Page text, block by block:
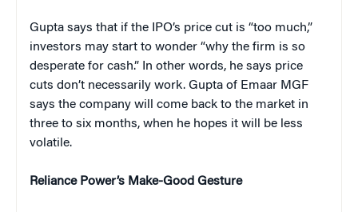
Gupta says that if the IPO’s price cut is “too much,”
investors may start to wonder “why the firm is so
desperate for cash.” In other words, he says price
cuts don’t necessarily work. Gupta of Emaar MGF
says the company will come back to the market in
three to six months, when he hopes it will be less
volatile.
Reliance Power’s Make-Good Gesture